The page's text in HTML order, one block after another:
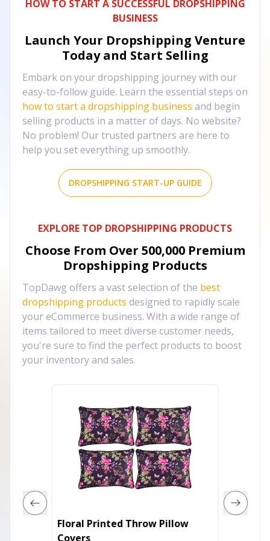
HOW TO START A SUCCESSFUL DROPSHIPPING
BUSINESS
Launch Your Dropshipping Venture
Today and Start Selling
Embark on your dropshipping journey with our
easy-to-follow guide. Learn the essential steps on
how to start a dropshipping business and begin
selling products in a matter of days. No website?
No problem! Our trusted partners are here to
help you set everything up smoothly.
DROPSHIPPING START-UP GUIDE
EXPLORE TOP DROPSHIPPING PRODUCTS
Choose From Over 500,000 Premium
Dropshipping Products
TopDawg offers a vast selection of the best
dropshipping products designed to rapidly scale
your eCommerce business. With a wide range of
items tailored to meet diverse customer needs,
you're sure to find the perfect products to boost
your inventory and sales.
Floral Printed Throw Pillow
Covers